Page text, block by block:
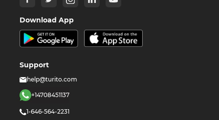
Download App
Support
help@turito.com
+14708451137
1-646-564-2231